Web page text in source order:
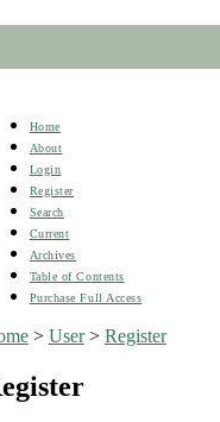
Home
About
Login
Register
Search
Current
Archives
Table of Contents
Purchase Full Access
> User> Register